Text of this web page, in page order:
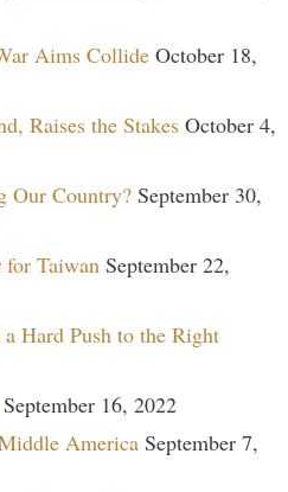
Aims Collide October 18,
Raises the Stakes October 4,
Our Country? September 30,
Taiwan September 22,
Hard Push to the Right
September 16, 2022
America September 7,